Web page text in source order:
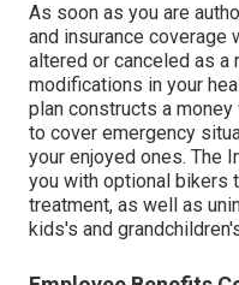
As soon as you are
and insurance coverage
altered or canceled as a
modifications in your
plan constructs a
to cover emergency
your enjoyed ones. The
you with optional bikers
treatment, as well as
kids's and